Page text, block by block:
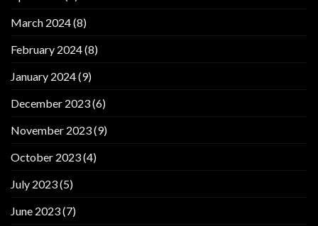
March 2024(8)
February 2024(8)
January 2024(9)
December 2023(6)
November 2023(9)
October 2023(4)
July 2023(5)
June 2023(7)